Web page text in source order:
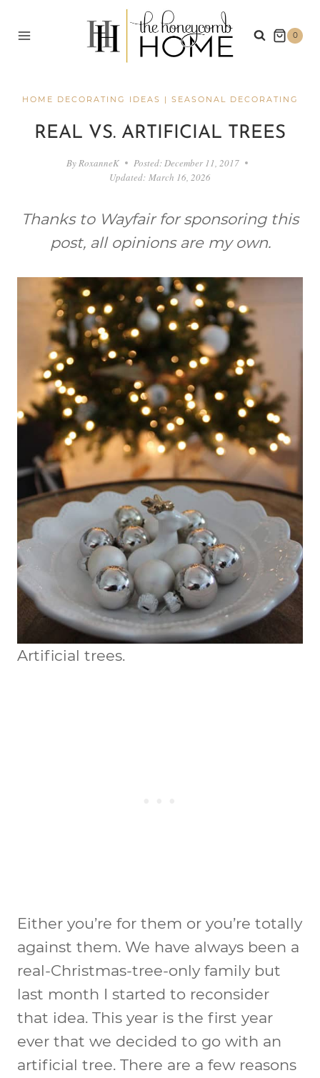
0
HOME DECORATING IDEAS | SEASONAL DECORATING
REAL VS. ARTIFICIAL TREES
By RoxanneK Posted: December 11, 2017
Updated: March 16, 2026
Thanks to Wayfair for sponsoring this
post, all opinions are my own.
Artificial trees.
Either you’re for them or you’re totally
against them. We have always been a
real-Christmas-tree-only family but
last month I started to reconsider
that idea. This year is the first year
ever that we decided to go with an
artificial tree. There are a few reasons